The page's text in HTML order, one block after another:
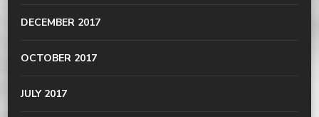
DECEMBER 2017
OCTOBER 2017
JULY 2017